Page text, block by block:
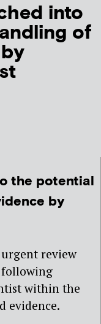
into
of
the potential
by
urgent review
within the
evidence.